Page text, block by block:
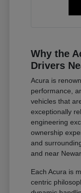
Why the
Drivers
Acura is
performance,
vehicles that
exceptionally
engineering
ownership
and
and near
Each Acura is
centric